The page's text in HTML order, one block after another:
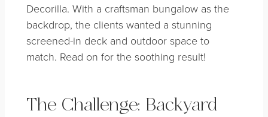
Decorilla. With a craftsman bungalow as the
backdrop, the clients wanted a stunning
screened-in deck and outdoor space to
match. Read on for the soothing result!
The Challenge: Backyard